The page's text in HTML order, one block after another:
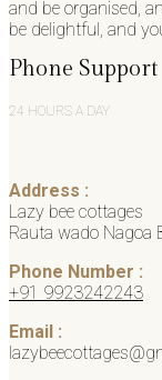
and be organised,
be delightful, and
Phone Support
24 HOURS A DAY
Address :
Lazy bee cottages
Rauta wado Nagoa
Phone Number :
+91 9923242243
Email :